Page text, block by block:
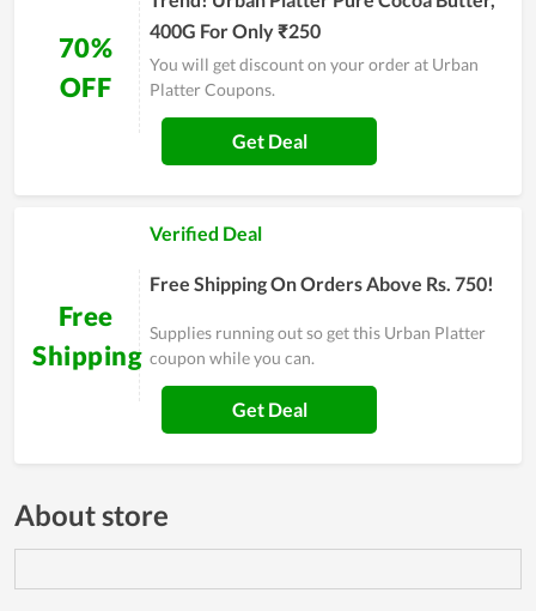
70%
OFF
400G For Only ₹250
You will get discount on your order at Urban
Platter Coupons.
Get Deal
Free
Shipping
Verified Deal
Free Shipping On Orders Above Rs. 750!
Supplies running out so get this Urban Platter
coupon while you can.
Get Deal
About store